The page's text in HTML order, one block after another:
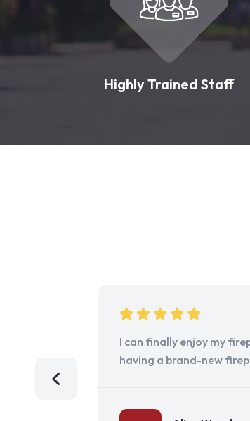
Highly Trained Staff
I can finally enjoy my
having a brand-new